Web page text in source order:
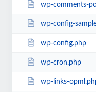
wp-comments-
wp-config-
wp-config.php
wp-cron.php
wp-links-